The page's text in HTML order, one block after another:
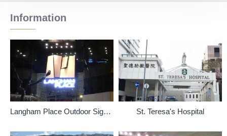
Information
Langham Place Outdoor Signage St. Teresa's Hospital